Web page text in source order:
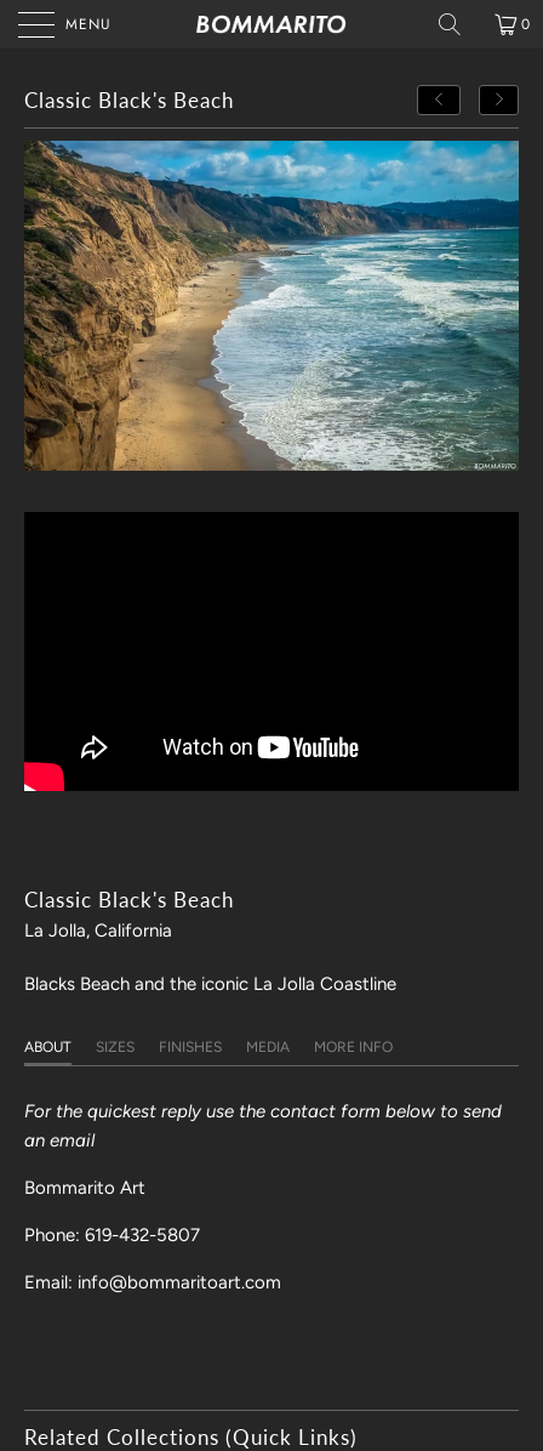
MENU 0
Classic Black's Beach
Classic Black's Beach
La Jolla, California
Blacks Beach and the iconic La Jolla Coastline
ABOUT SIZES FINISHES MEDIA MORE INFO
For the quickest reply use the contact form below to send
an email
Bommarito Art
Phone: 619-432-5807
Email: info@bommaritoart.com
Related Collections (Quick Links)